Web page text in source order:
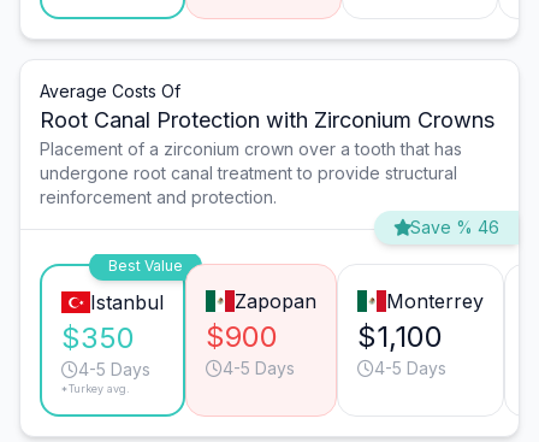
Average Costs Of
Root Canal Protection with Zirconium Crowns
Placement of a zirconium crown over a tooth that has
undergone root canal treatment to provide structural
reinforcement and protection.
Save % 46
Best Value
Istanbul
$350
4-5 Days
*Turkey avg.
Zapopan
$900
4-5 Days
Monterrey
$1,100
4-5 Days